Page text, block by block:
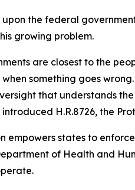
the federal
growing problem.
are closest to the
when something goes
that understands
H.R.8726, the
empowers states to
of Health and